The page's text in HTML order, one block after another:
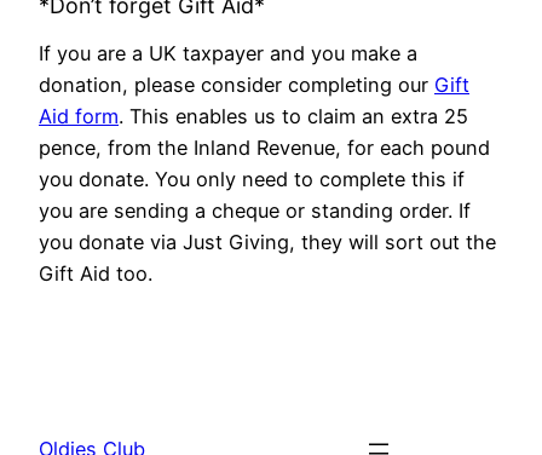
If you are a UK taxpayer and you make a
donation, please consider completing our Gift
Aid form. This enables us to claim an extra 25
pence, from the Inland Revenue, for each pound
you donate. You only need to complete this if
you are sending a cheque or standing order. If
you donate via Just Giving, they will sort out the
Gift Aid too.
Oldies Club